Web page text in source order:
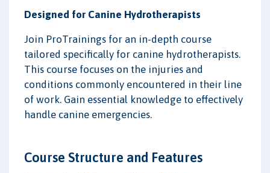
Designed for Canine Hydrotherapists
Join ProTrainings for an in-depth course
tailored specifically for canine hydrotherapists.
This course focuses on the injuries and
conditions commonly encountered in their line
of work. Gain essential knowledge to effectively
handle canine emergencies.
Course Structure and Features